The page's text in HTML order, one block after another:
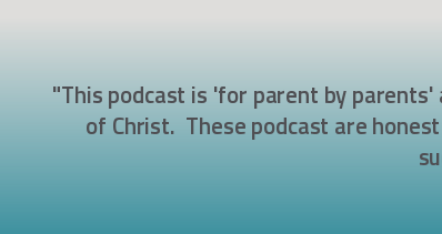
"This podcast is 'for parent by
of Christ. These podcast are